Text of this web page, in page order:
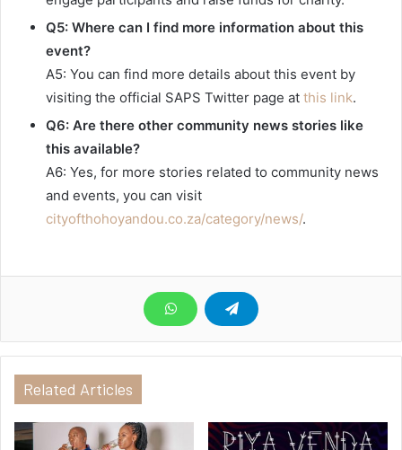
Q5: Where can I find more information about this
event?
A5: You can find more details about this event by
visiting the official SAPS Twitter page at this link.
Q6: Are there other community news stories like
this available?
A6: Yes, for more stories related to community news
and events, you can visit
cityofthohoyandou.co.za/category/news/.
Related Articles